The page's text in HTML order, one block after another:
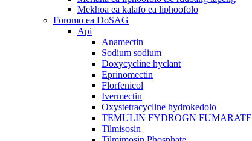
Mekhoa ea kalafo ea liphoofolo
Foromo ea DoSAG
Api
Anamectin
Sodium sodium
Doxycycline hyclant
Eprinomectin
Florfenicol
Ivermectin
Oxystetracycline hydrokedolo
TEMULIN FYDROGN FUMARATE
Tilmisosin